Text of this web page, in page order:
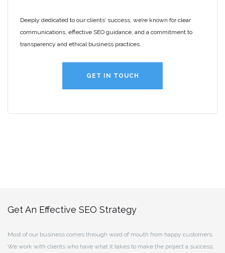
Deeply dedicated to our clients’ success, we’re known for clear
communications, effective SEO guidance, and a commitment to
transparency and ethical business practices.
GET IN TOUCH
Get An Effective SEO Strategy
Most of our business comes through word of mouth from happy customers.
We work with clients who have what it takes to make the project a success: